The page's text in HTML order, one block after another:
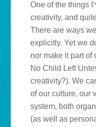
One of the things
creativity, and
There are ways
explicitly. Yet we
nor make it part of
No Child Left
creativity?). We
of our culture, our
system, both
(as well as